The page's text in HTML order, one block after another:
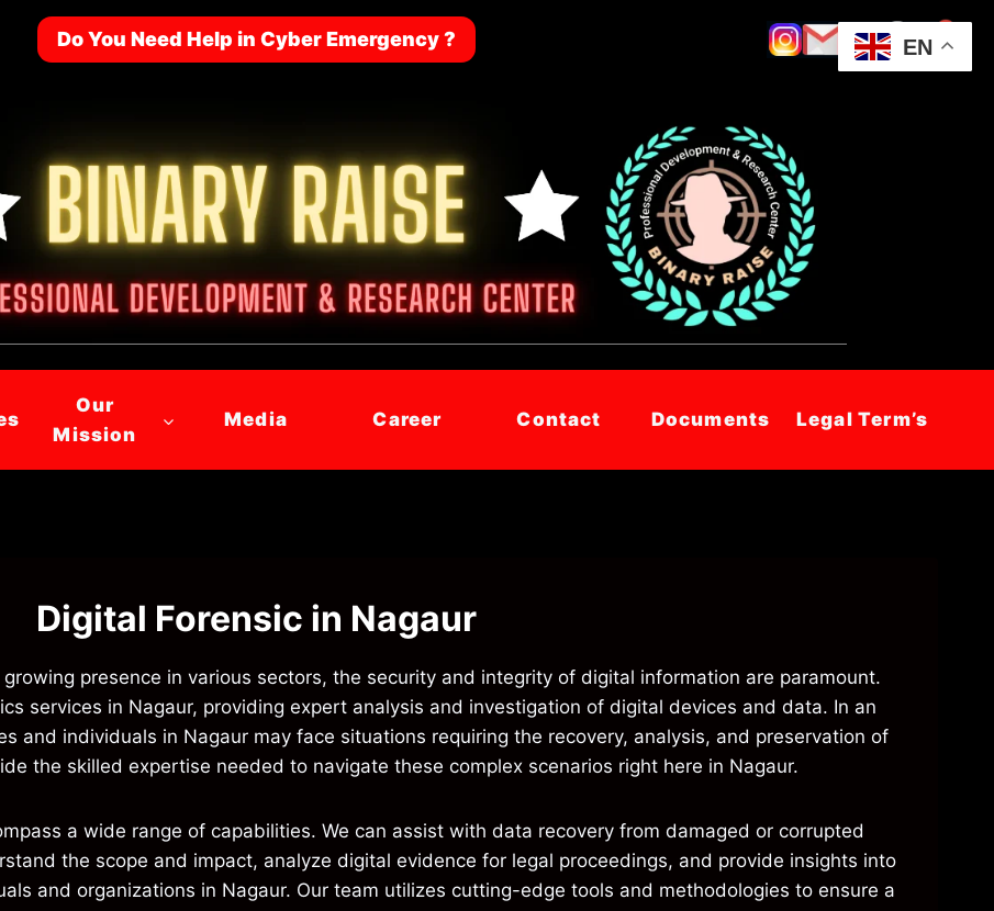
Do You Need Help in Cyber Emergency ?
Our
Mission
Media Career Contact Documents Legal Term’s
Digital Forensic in Nagaur
presence in various sectors, the security and integrity of digital information are paramount.
services in Nagaur, providing expert analysis and investigation of digital devices and data. In an
and individuals in Nagaur may face situations requiring the recovery, analysis, and preservation of
the skilled expertise needed to navigate these complex scenarios right here in Nagaur.
a wide range of capabilities. We can assist with data recovery from damaged or corrupted
the scope and impact, analyze digital evidence for legal proceedings, and provide insights into
and organizations in Nagaur. Our team utilizes cutting-edge tools and methodologies to ensure a
EN